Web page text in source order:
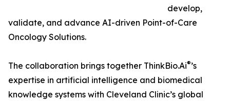
develop,
validate, and advance AI-driven Point-of-Care
Oncology Solutions.
The collaboration brings together ThinkBio.Ai®’s
expertise in artificial intelligence and biomedical
knowledge systems with Cleveland Clinic’s global